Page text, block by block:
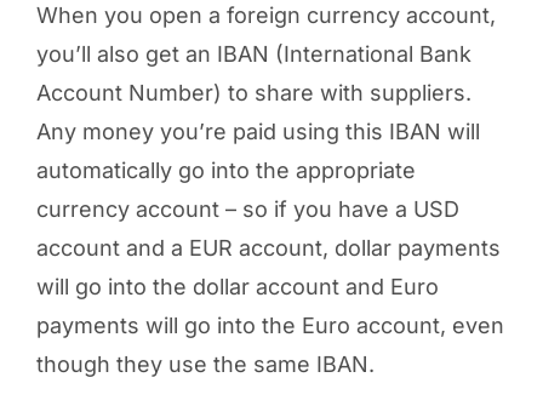
When you open a foreign currency account,
you’ll also get an IBAN (International Bank
Account Number) to share with suppliers.
Any money you’re paid using this IBAN will
automatically go into the appropriate
currency account – so if you have a USD
account and a EUR account, dollar payments
will go into the dollar account and Euro
payments will go into the Euro account, even
though they use the same IBAN.